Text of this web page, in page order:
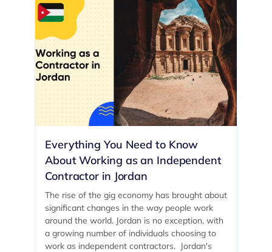
Everything You Need to Know
About Working as an Independent
Contractor in Jordan
The rise of the gig economy has brought about
significant changes in the way people work
around the world. Jordan is no exception, with
a growing number of individuals choosing to
work as independent contractors. Jordan's